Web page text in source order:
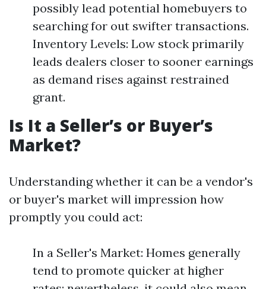
possibly lead potential homebuyers to
searching for out swifter transactions.
Inventory Levels: Low stock primarily
leads dealers closer to sooner earnings
as demand rises against restrained
grant.
Is It a Seller’s or Buyer’s
Market?
Understanding whether it can be a vendor's
or buyer's market will impression how
promptly you could act:
In a Seller's Market: Homes generally
tend to promote quicker at higher